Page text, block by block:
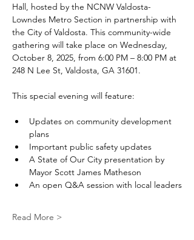
Hall, hosted by the NCNW Valdosta-
Lowndes Metro Section in partnership with
the City of Valdosta. This community-wide
gathering will take place on Wednesday,
October 8, 2025, from 6:00 PM – 8:00 PM at
248 N Lee St, Valdosta, GA 31601.
This special evening will feature:
Updates on community development
plans
Important public safety updates
A State of Our City presentation by
Mayor Scott James Matheson
An open Q&A session with local leaders
Read More >